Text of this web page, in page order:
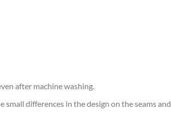
after machine washing.
differences in the design on the seams and